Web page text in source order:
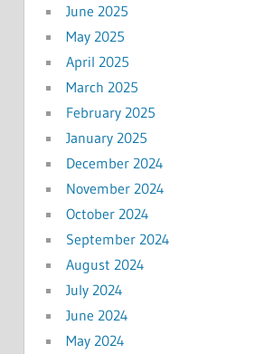
June 2025
May 2025
April 2025
March 2025
February 2025
January 2025
December 2024
November 2024
October 2024
September 2024
August 2024
July 2024
June 2024
May 2024